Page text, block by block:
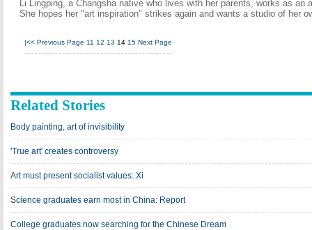
Li Lingping, a Changsha native who lives with her parents, works as an
She hopes her "art inspiration" strikes again and wants a studio of her
|<< Previous Page 11 12 13 14 15 Next Page
Related Stories
Body painting, art of invisibility
'True art' creates controversy
Art must present socialist values: Xi
Science graduates earn most in China: Report
College graduates now searching for the Chinese Dream